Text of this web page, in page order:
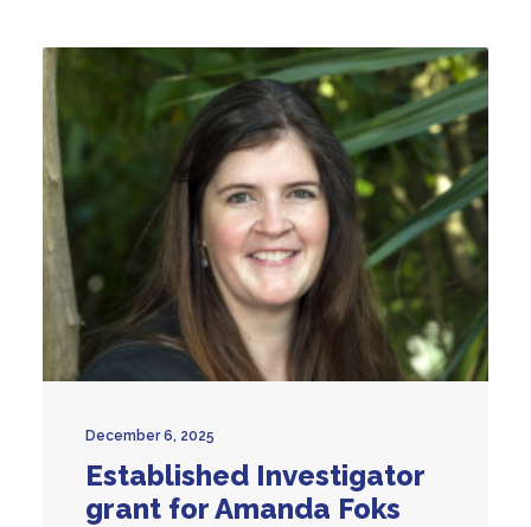
December 6, 2025
Established Investigator
grant for Amanda Foks